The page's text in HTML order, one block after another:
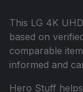
This LG 4K
based on
comparable
informed and
Hero Stuff